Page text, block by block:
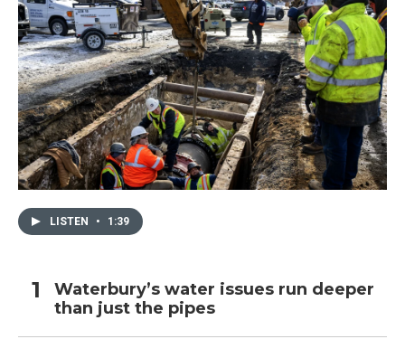
LISTEN • 1:39
Waterbury’s water issues run deeper
than just the pipes